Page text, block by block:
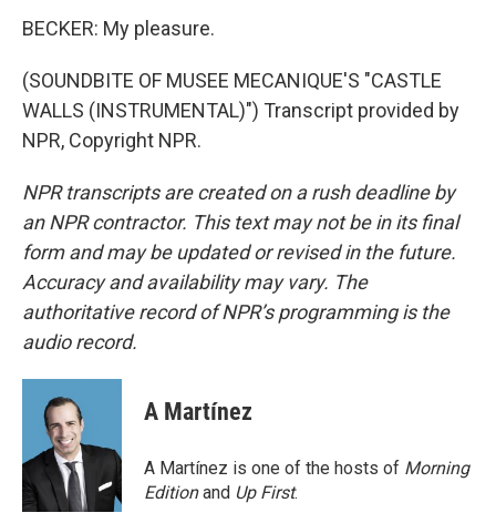
BECKER: My pleasure.
(SOUNDBITE OF MUSEE MECANIQUE'S "CASTLE
WALLS (INSTRUMENTAL)") Transcript provided by
NPR, Copyright NPR.
NPR transcripts are created on a rush deadline by
an NPR contractor. This text may not be in its final
form and may be updated or revised in the future.
Accuracy and availability may vary. The
authoritative record of NPR’s programming is the
audio record.
A Martínez
A Martínez is one of the hosts of Morning
Editionand Up First.